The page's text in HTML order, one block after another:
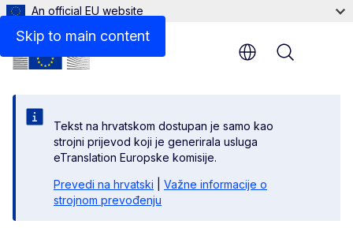
Skip to main content
An official EU website
Tekst na hrvatskom dostupan je samo kao
strojni prijevod koji je generirala usluga
eTranslation Europske komisije.
Prevedi na hrvatski
Važne informacije o
strojnom prevođenju
Menu